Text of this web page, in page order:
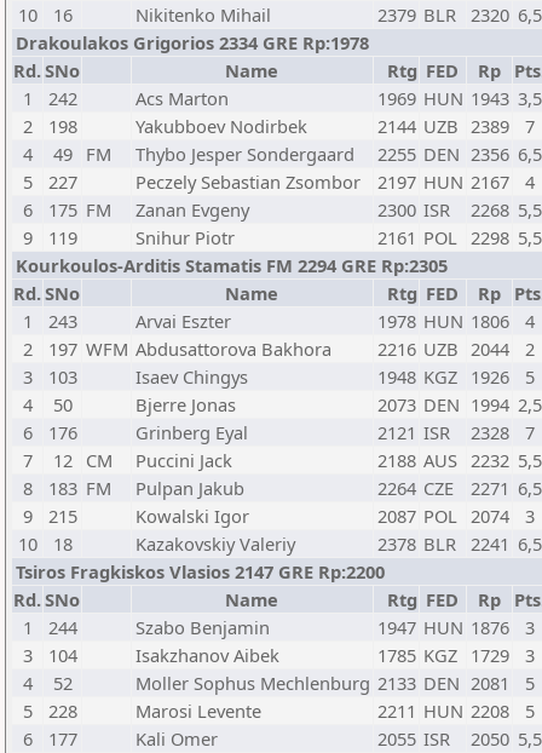
10
16 Nikitenko Mihail 2379 BLR 2320 6,5
Drakoulakos Grigorios 2334 GRE Rp:1978
Rd.SNo Name Rtg FED Rp
1
242 Acs Marton 1969 HUN 1943 3,5
2
198 Yakubboev Nodirbek 2144 UZB 2389
7
4
49 FM Thybo Jesper Sondergaard 2255 DEN 2356 6,5
5
227 Peczely Sebastian Zsombor 2197 HUN 2167
4
6
175 FM Zanan Evgeny 2300 ISR 2268 5,5
9
119 Snihur Piotr 2161 POL 2298 5,5
Kourkoulos-Arditis Stamatis FM 2294 GRE Rp:2305
Rd.SNo Name Rtg FED Rp
1
243 Arvai Eszter 1978 HUN 1806
4
2
197 WFM Abdusattorova Bakhora 2216 UZB 2044
2
3
103 Isaev Chingys 1948 KGZ 1926
5
4
50 Bjerre Jonas 2073 DEN 1994 2,5
6
176 Grinberg Eyal 2121 ISR 2328
7
7
12 CM Puccini Jack 2188 AUS 2232 5,5
8
183 FM Pulpan Jakub 2264 CZE 2271 6,5
9
215 Kowalski Igor 2087 POL 2074
3
10
18 Kazakovskiy Valeriy 2378 BLR 2241 6,5
Tsiros Fragkiskos Vlasios 2147 GRE Rp:2200
Rd.SNo Name Rtg FED Rp
1
244 Szabo Benjamin 1947 HUN 1876
3
3
104 Isakzhanov Aibek 1785 KGZ 1729
3
4
52 Moller Sophus Mechlenburg 2133 DEN 2081
5
5
228 Marosi Levente 2211 HUN 2208
5
6
177 Kali Omer 2055 ISR 2050 5,5